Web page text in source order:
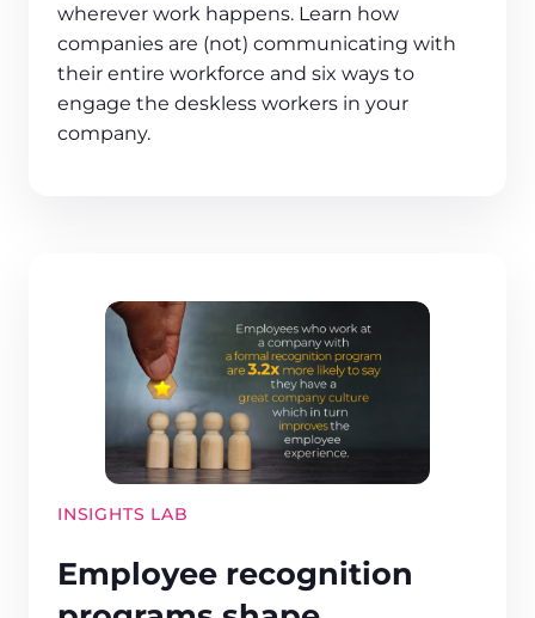
wherever work happens. Learn how
companies are (not) communicating with
their entire workforce and six ways to
engage the deskless workers in your
company.
INSIGHTS LAB
Employee recognition